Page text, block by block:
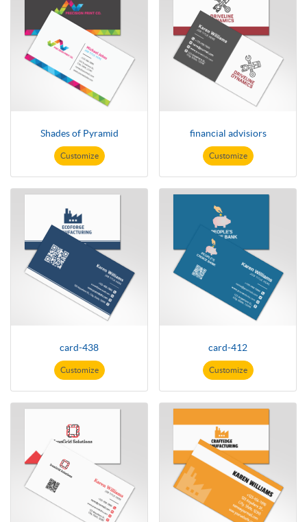
Shades of Pyramid
Customize
financial advisiors
Customize
card-438
Customize
card-412
Customize